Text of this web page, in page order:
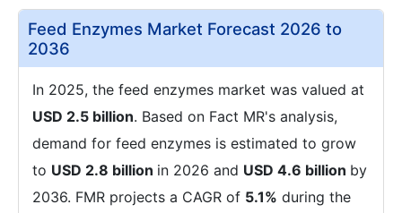
Feed Enzymes Market Forecast 2026 to
2036
In 2025, the feed enzymes market was valued at
USD 2.5 billion. Based on Fact MR's analysis,
demand for feed enzymes is estimated to grow
to USD 2.8 billion in 2026 and USD 4.6 billion by
2036. FMR projects a CAGR of 5.1% during the